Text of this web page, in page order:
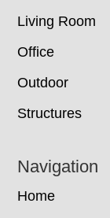
Living Room
Office
Outdoor
Structures
Navigation
Home